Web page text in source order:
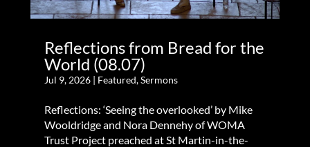
Reflections from Bread for the
World (08.07)
Jul 9, 2026| Featured,Sermons
Reflections: ‘Seeing the overlooked’ by Mike
Wooldridge and Nora Dennehy of WOMA
Trust Project preached at St Martin-in-the-